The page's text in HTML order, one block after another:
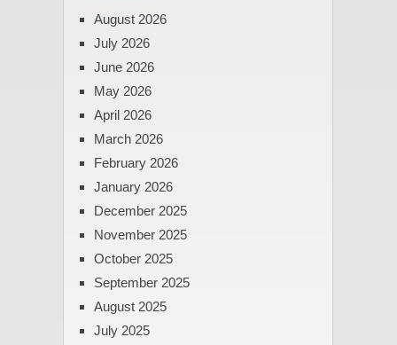
August 2026
July 2026
June 2026
May 2026
April 2026
March 2026
February 2026
January 2026
December 2025
November 2025
October 2025
September 2025
August 2025
July 2025